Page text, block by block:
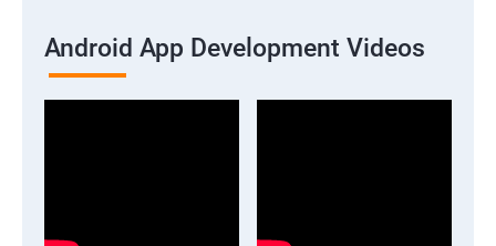
Android App Development Videos